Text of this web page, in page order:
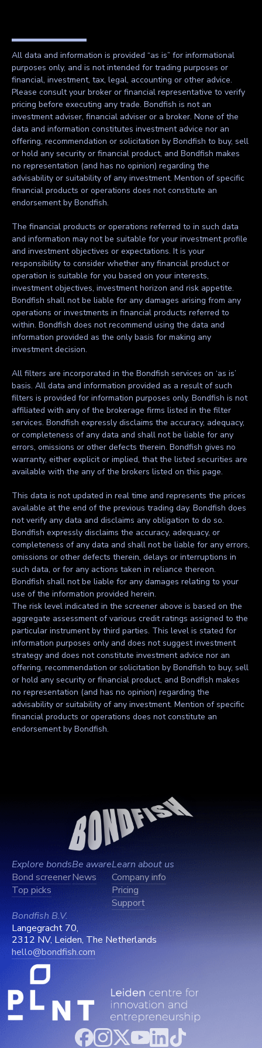
All data and information is provided “as is” for informational
purposes only, and is not intended for trading purposes or
financial, investment, tax, legal, accounting or other advice.
Please consult your broker or financial representative to verify
pricing before executing any trade. Bondfish is not an
investment adviser, financial adviser or a broker. None of the
data and information constitutes investment advice nor an
offering, recommendation or solicitation by Bondfish to buy, sell
or hold any security or financial product, and Bondfish makes
no representation (and has no opinion) regarding the
advisability or suitability of any investment. Mention of specific
financial products or operations does not constitute an
endorsement by Bondfish.
The financial products or operations referred to in such data
and information may not be suitable for your investment profile
and investment objectives or expectations. It is your
responsibility to consider whether any financial product or
operation is suitable for you based on your interests,
investment objectives, investment horizon and risk appetite.
Bondfish shall not be liable for any damages arising from any
operations or investments in financial products referred to
within. Bondfish does not recommend using the data and
information provided as the only basis for making any
investment decision.
All filters are incorporated in the Bondfish services on ‘as is’
basis. All data and information provided as a result of such
filters is provided for information purposes only. Bondfish is not
affiliated with any of the brokerage firms listed in the filter
services. Bondfish expressly disclaims the accuracy, adequacy,
or completeness of any data and shall not be liable for any
errors, omissions or other defects therein. Bondfish gives no
warranty, either explicit or implied, that the listed securities are
available with the any of the brokers listed on this page.
This data is not updated in real time and represents the prices
available at the end of the previous trading day. Bondfish does
not verify any data and disclaims any obligation to do so.
Bondfish expressly disclaims the accuracy, adequacy, or
completeness of any data and shall not be liable for any errors,
omissions or other defects therein, delays or interruptions in
such data, or for any actions taken in reliance thereon.
Bondfish shall not be liable for any damages relating to your
use of the information provided herein.
The risk level indicated in the screener above is based on the
aggregate assessment of various credit ratings assigned to the
particular instrument by third parties. This level is stated for
information purposes only and does not suggest investment
strategy and does not constitute investment advice nor an
offering, recommendation or solicitation by Bondfish to buy, sell
or hold any security or financial product, and Bondfish makes
no representation (and has no opinion) regarding the
advisability or suitability of any investment. Mention of specific
financial products or operations does not constitute an
endorsement by Bondfish.
Explore bonds
Bond screener
Top picks
Be aware
News
Learn about us
Company info
Pricing
Support
Bondfish B.V.
Langegracht 70,
2312 NV, Leiden, The Netherlands
hello@bondfish.com